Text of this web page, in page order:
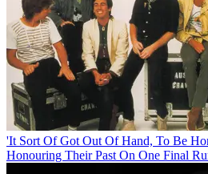
'It Sort Of Got Out Of Hand, To Be
Honouring Their Past On One Final